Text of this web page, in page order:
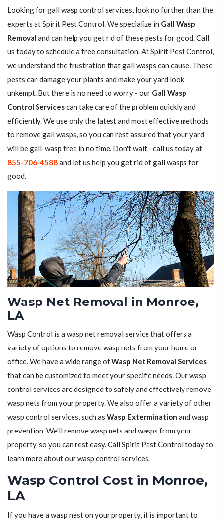
Looking for gall wasp control services, look no further than the
experts at Spirit Pest Control. We specialize in Gall Wasp
Removal and can help you get rid of these pests for good. Call
us today to schedule a free consultation. At Spirit Pest Control,
we understand the frustration that gall wasps can cause. These
pests can damage your plants and make your yard look
unkempt. But there is no need to worry - our Gall Wasp
Control Servicescan take care of the problem quickly and
efficiently. We use only the latest and most effective methods
to remove gall wasps, so you can rest assured that your yard
will be gall-wasp free in no time. Don't wait - call us today at
855-706-4588and let us help you get rid of gall wasps for
good.
Wasp Net Removal in Monroe,
LA
Wasp Control is a wasp net removal service that offers a
variety of options to remove wasp nets from your home or
office. We have a wide range ofWasp Net Removal Services
that can be customized to meet your specific needs. Our wasp
control services are designed to safely and effectively remove
wasp nets from your property. We also offer a variety of other
wasp control services, such as Wasp Extermination and wasp
prevention. We'll remove wasp nets and wasps from your
property, so you can rest easy. Call Spirit Pest Control today to
learn more about our wasp control services.
Wasp Control Cost in Monroe,
LA
If you have a wasp nest on your property, it is important to